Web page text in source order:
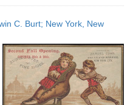
C. Burt; New York, New